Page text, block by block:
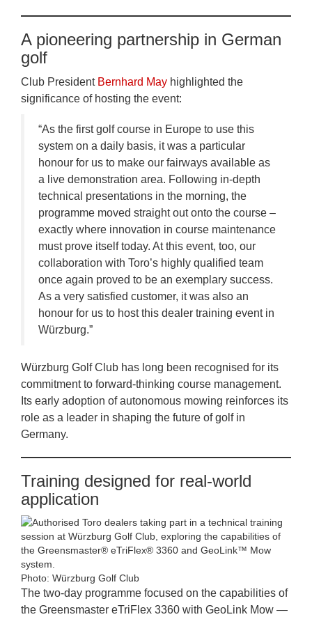
A pioneering partnership in German
golf
Club President Bernhard May highlighted the
significance of hosting the event:
“As the first golf course in Europe to use this
system on a daily basis, it was a particular
honour for us to make our fairways available as
a live demonstration area. Following in-depth
technical presentations in the morning, the
programme moved straight out onto the course –
exactly where innovation in course maintenance
must prove itself today. At this event, too, our
collaboration with Toro’s highly qualified team
once again proved to be an exemplary success.
As a very satisfied customer, it was also an
honour for us to host this dealer training event in
Würzburg.”
Würzburg Golf Club has long been recognised for its
commitment to forward‑thinking course management.
Its early adoption of autonomous mowing reinforces its
role as a leader in shaping the future of golf in
Germany.
Training designed for real‑world
application
Photo: Würzburg Golf Club
The two‑day programme focused on the capabilities of
the Greensmaster eTriFlex 3360 with GeoLink Mow —